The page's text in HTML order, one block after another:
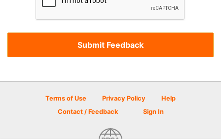
Terms of Use Privacy Policy
Help
Contact / Feedback
Sign In